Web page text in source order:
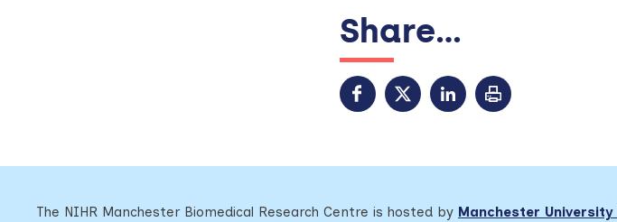
Share...
The NIHR Manchester Biomedical Research Centre is hosted by Manchester